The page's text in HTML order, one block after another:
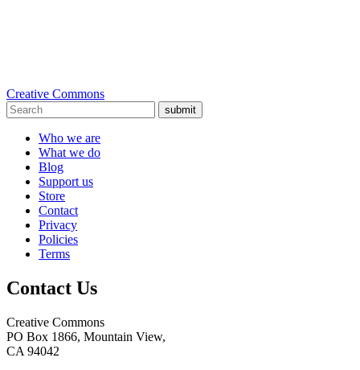
Creative Commons
submit
Who we are
What we do
Blog
Support us
Store
Contact
Privacy
Policies
Terms
Contact Us
Creative Commons
PO Box 1866, Mountain View,
CA 94042